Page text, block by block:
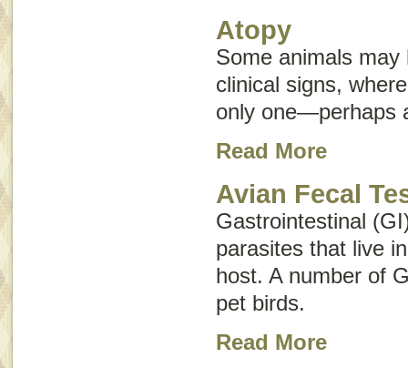
Atopy
Some animals
clinical signs,
only one—perhaps
Read More
Avian Fecal
Gastrointestinal
parasites that live
host. A number of
pet birds.
Read More